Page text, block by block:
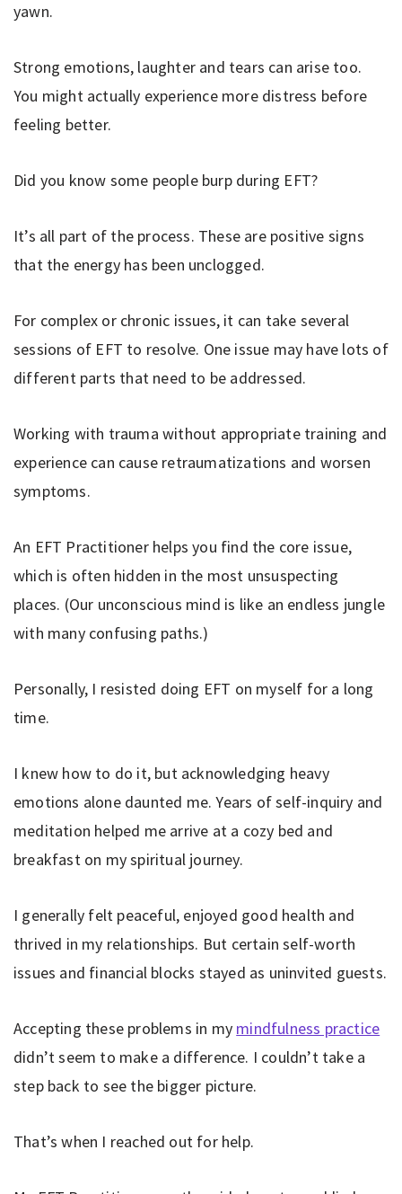
yawn.
Strong emotions, laughter and tears can arise too.
You might actually experience more distress before
feeling better.
Did you know some people burp during EFT?
It’s all part of the process. These are positive signs
that the energy has been unclogged.
For complex or chronic issues, it can take several
sessions of EFT to resolve. One issue may have lots of
different parts that need to be addressed.
Working with trauma without appropriate training and
experience can cause retraumatizations and worsen
symptoms.
An EFT Practitioner helps you find the core issue,
which is often hidden in the most unsuspecting
places. (Our unconscious mind is like an endless jungle
with many confusing paths.)
Personally, I resisted doing EFT on myself for a long
time.
I knew how to do it, but acknowledging heavy
emotions alone daunted me. Years of self-inquiry and
meditation helped me arrive at a cozy bed and
breakfast on my spiritual journey.
I generally felt peaceful, enjoyed good health and
thrived in my relationships. But certain self-worth
issues and financial blocks stayed as uninvited guests.
Accepting these problems in my mindfulness practice
didn’t seem to make a difference. I couldn’t take a
step back to see the bigger picture.
That’s when I reached out for help.